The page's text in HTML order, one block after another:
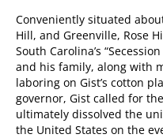
Conveniently situated
Hill, and Greenville, Rose
South Carolina’s
and his family, along with
laboring on Gist’s cotton
governor, Gist called for
ultimately dissolved the
the United States on the